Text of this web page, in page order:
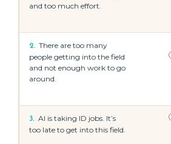
and too much effort.
2. There are too many
people getting into the field
and not enough work to go
around.
3. AI is taking ID jobs. It’s
too late to get into this field.